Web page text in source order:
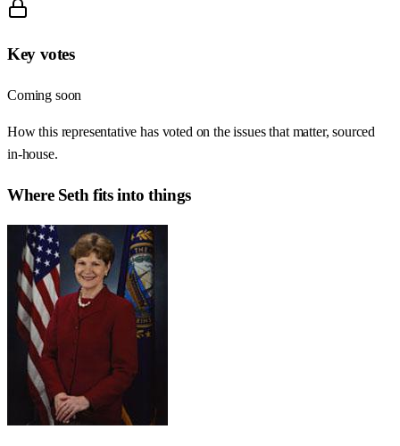
Key votes
Coming soon
How this representative has voted on the issues that matter, sourced
in-house.
Where Seth fits into things